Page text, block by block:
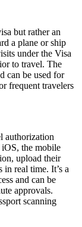
but rather an
a plane or ship
under the Visa
to travel. The
can be used for
frequent travelers
authorization
the mobile
upload their
in real time. It’s a
and can be
approvals.
scanning